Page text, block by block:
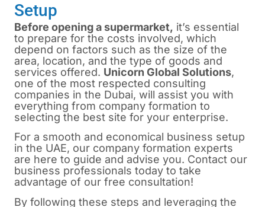
Setup
Before opening a supermarket, it’s essential
to prepare for the costs involved, which
depend on factors such as the size of the
area, location, and the type of goods and
services offered. Unicorn Global Solutions,
one of the most respected consulting
companies in the Dubai, will assist you with
everything from company formation to
selecting the best site for your enterprise.
For a smooth and economical business setup
in the UAE, our company formation experts
are here to guide and advise you. Contact our
business professionals today to take
advantage of our free consultation!
By following these steps and leveraging the